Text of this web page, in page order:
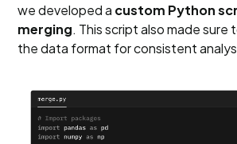
we developed a custom Python
merging. This script also made sure
the data format for consistent